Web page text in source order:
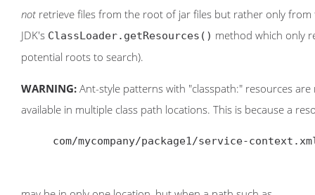
not retrieve files from the root of jar files but rather only
JDK's ClassLoader.getResources() method which only
potential roots to search).
WARNING: Ant-style patterns with "classpath:" resources
available in multiple class path locations. This is because a